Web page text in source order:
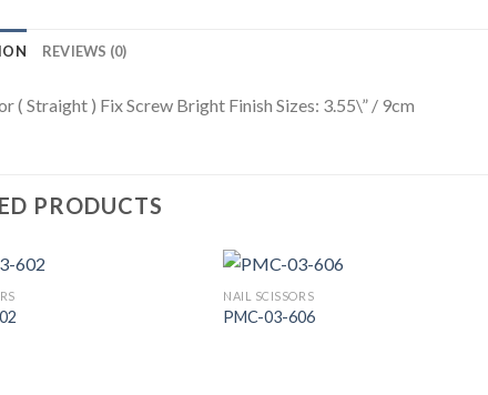
REVIEWS (0)
( Straight ) Fix Screw Bright Finish Sizes: 3.55\” / 9cm
PRODUCTS
NAIL SCISSORS
PMC-03-606